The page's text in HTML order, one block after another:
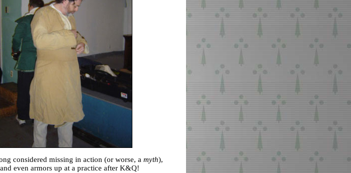
considered missing in action (or worse, a myth),
even armors up at a practice after K&Q!